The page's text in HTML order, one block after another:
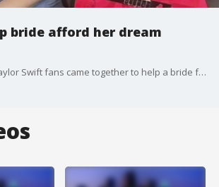
bride afford her dream
The community of Taylor Swift fans came together to help a bride from the Tampa Bay area afford her wedding after learning she planned to sell her Swift-signed guitar to pay for her big day.